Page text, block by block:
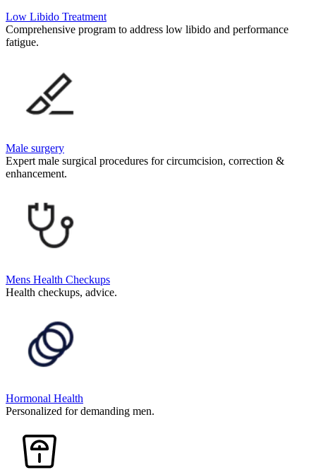
Low Libido Treatment
Comprehensive program to address low libido and performance
fatigue.
Male surgery
Expert male surgical procedures for circumcision, correction &
enhancement.
Mens Health Checkups
Health checkups, advice.
Hormonal Health
Personalized for demanding men.